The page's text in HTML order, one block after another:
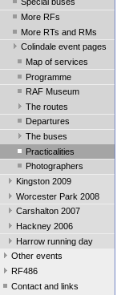
More RFs
More RTs and RMs
Colindale event pages
Map of services
Programme
RAF Museum
The routes
Departures
The buses
Practicalities
Photographers
Kingston 2009
Worcester Park 2008
Carshalton 2007
Hackney 2006
Harrow running day
Other events
RF486
Contact and links